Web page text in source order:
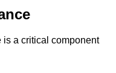
is a critical component